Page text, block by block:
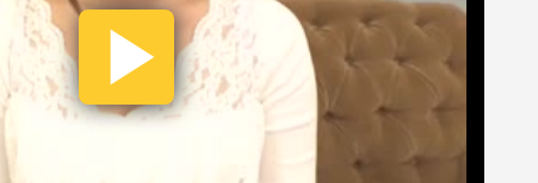
Play
Video